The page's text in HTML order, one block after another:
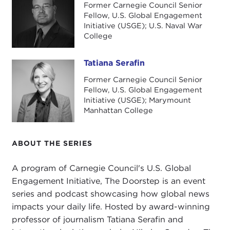
Former Carnegie Council Senior
Fellow, U.S. Global Engagement
Initiative (USGE); U.S. Naval War
College
Tatiana Serafin Tatiana Serafin
Former Carnegie Council Senior
Fellow, U.S. Global Engagement
Initiative (USGE); Marymount
Manhattan College
ABOUT THE SERIES
A program of Carnegie Council's U.S. Global
Engagement Initiative, The Doorstep is an event
series and podcast showcasing how global news
impacts your daily life. Hosted by award-winning
professor of journalism Tatiana Serafin and
today.
I want to get right into it with a quote from the
book. It is beautifully written. This is not a Book
Talk—I know we do Carnegie Council Book Talks—
but this a great read on so many levels, and I will
go into it. I have so many questions. Really my
head exploded, but here we go: "The people of
Iceland are changing the world by bringing
gender equality within reach, but the secret to
important if utopian target, are in the open
'They lie in the eyes upstairs,' they are actually
obvious, in plain sight for all of us to see if we take
the time to look, to understand their significance,
and how we can use them to press forward step
by step."